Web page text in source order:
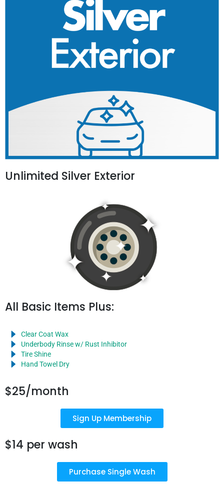
Unlimited Silver Exterior
All Basic Items Plus:
Clear Coat Wax
Underbody Rinse w/ Rust Inhibitor
Tire Shine
Hand Towel Dry
$25/month
Sign Up Membership
$14 per wash
Purchase Single Wash